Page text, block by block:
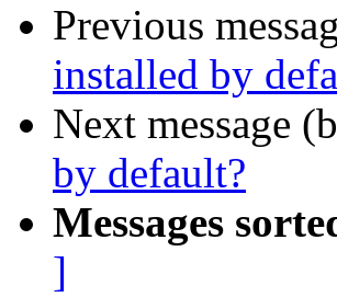
Previous
installed by
Next message
by default?
Messages
]